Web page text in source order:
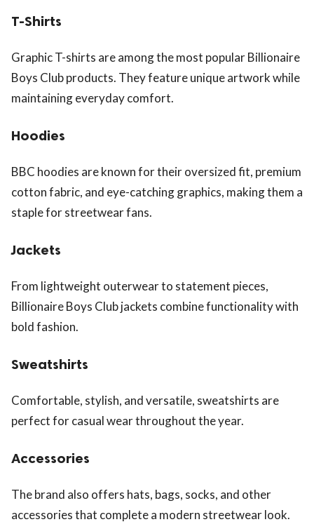
T-Shirts
Graphic T-shirts are among the most popular Billionaire
Boys Club products. They feature unique artwork while
maintaining everyday comfort.
Hoodies
BBC hoodies are known for their oversized fit, premium
cotton fabric, and eye-catching graphics, making them a
staple for streetwear fans.
Jackets
From lightweight outerwear to statement pieces,
Billionaire Boys Club jackets combine functionality with
bold fashion.
Sweatshirts
Comfortable, stylish, and versatile, sweatshirts are
perfect for casual wear throughout the year.
Accessories
The brand also offers hats, bags, socks, and other
accessories that complete a modern streetwear look.